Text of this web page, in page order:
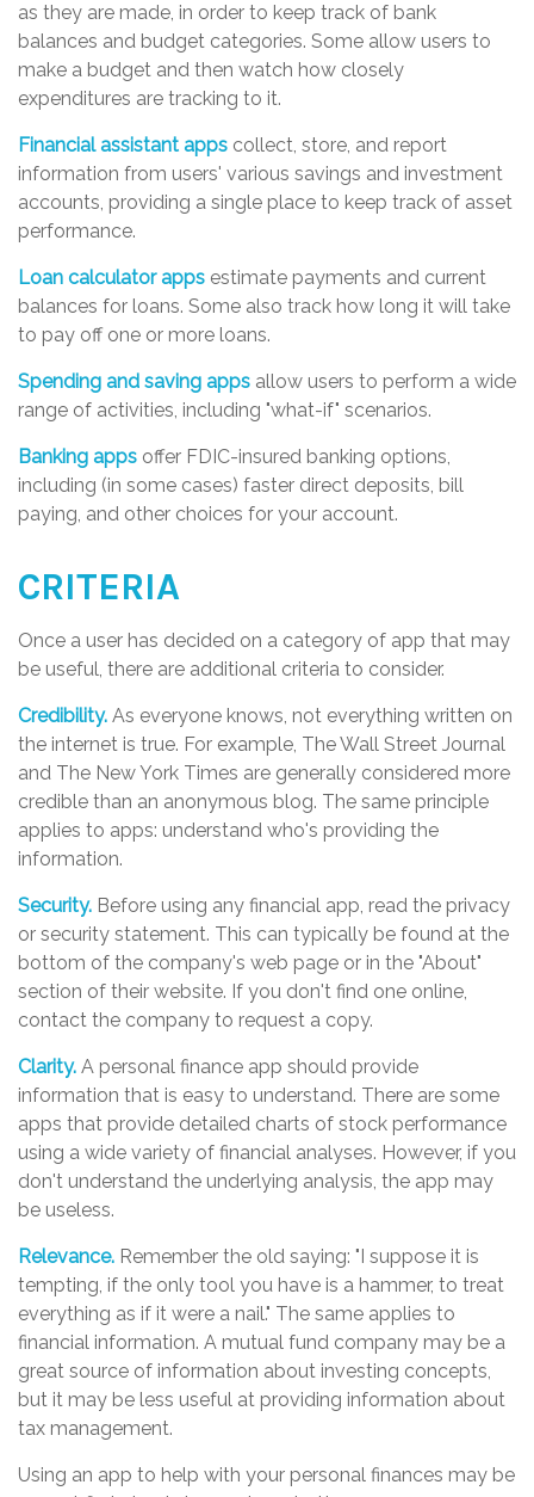
as they are made, in order to keep track of bank
balances and budget categories. Some allow users to
make a budget and then watch how closely
expenditures are tracking to it.
Financial assistant apps collect, store, and report
information from users' various savings and investment
accounts, providing a single place to keep track of asset
performance.
Loan calculator apps estimate payments and current
balances for loans. Some also track how long it will take
to pay off one or more loans.
Spending and saving apps allow users to perform a wide
range of activities, including "what-if" scenarios.
Banking apps offer FDIC-insured banking options,
including (in some cases) faster direct deposits, bill
paying, and other choices for your account.
CRITERIA
Once a user has decided on a category of app that may
be useful, there are additional criteria to consider.
Credibility. As everyone knows, not everything written on
the internet is true. For example, The Wall Street Journal
and The New York Times are generally considered more
credible than an anonymous blog. The same principle
applies to apps: understand who's providing the
information.
Security. Before using any financial app, read the privacy
or security statement. This can typically be found at the
bottom of the company's web page or in the "About"
section of their website. If you don't find one online,
contact the company to request a copy.
Clarity. A personal finance app should provide
information that is easy to understand. There are some
apps that provide detailed charts of stock performance
using a wide variety of financial analyses. However, if you
don't understand the underlying analysis, the app may
be useless.
Relevance. Remember the old saying: "I suppose it is
tempting, if the only tool you have is a hammer, to treat
everything as if it were a nail." The same applies to
financial information. A mutual fund company may be a
great source of information about investing concepts,
but it may be less useful at providing information about
tax management.
Using an app to help with your personal finances may be